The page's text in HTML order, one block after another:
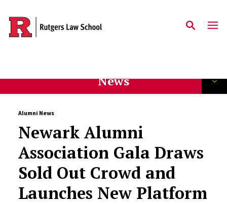
Skip to main content
News
Alumni News
Newark Alumni
Association Gala Draws
Sold Out Crowd and
Launches New Platform